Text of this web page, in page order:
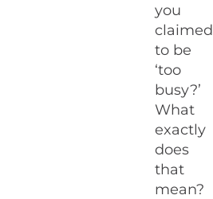
you
claimed
to be
‘too
busy?’
What
exactly
does
that
mean?